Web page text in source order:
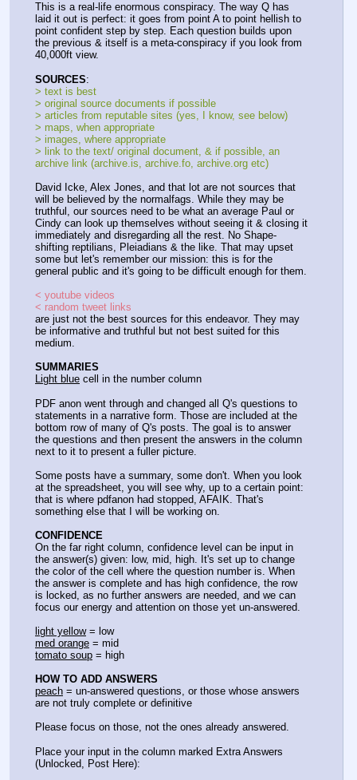
This is a real-life enormous conspiracy. The way Q has
laid it out is perfect: it goes from point A to point hellish to
point confident step by step. Each question builds upon
the previous & itself is a meta-conspiracy if you look from
40,000ft view.
SOURCES:
> text is best
> original source documents if possible
> articles from reputable sites (yes, I know, see below)
> maps, when appropriate
> images, where appropriate
> link to the text/ original document, & if possible, an
archive link (archive.is, archive.fo, archive.org etc)
David Icke, Alex Jones, and that lot are not sources that
will be believed by the normalfags. While they may be
truthful, our sources need to be what an average Paul or
Cindy can look up themselves without seeing it & closing it
immediately and disregarding all the rest. No Shape-
shifting reptilians, Pleiadians & the like. That may upset
some but let's remember our mission: this is for the
general public and it's going to be difficult enough for them.
< youtube videos
< random tweet links
are just not the best sources for this endeavor. They may
be informative and truthful but not best suited for this
medium.
SUMMARIES
Light blue cell in the number column
PDF anon went through and changed all Q's questions to
statements in a narrative form. Those are included at the
bottom row of many of Q's posts. The goal is to answer
the questions and then present the answers in the column
next to it to present a fuller picture.
Some posts have a summary, some don't. When you look
at the spreadsheet, you will see why, up to a certain point:
that is where pdfanon had stopped, AFAIK. That's
something else that I will be working on.
CONFIDENCE
On the far right column, confidence level can be input in
the answer(s) given: low, mid, high. It's set up to change
the color of the cell where the question number is. When
the answer is complete and has high confidence, the row
is locked, as no further answers are needed, and we can
focus our energy and attention on those yet un-answered.
light yellow = low
med orange = mid
tomato soup = high
HOW TO ADD ANSWERS
peach = un-answered questions, or those whose answers
are not truly complete or definitive
Please focus on those, not the ones already answered.
Place your input in the column marked Extra Answers
(Unlocked, Post Here):